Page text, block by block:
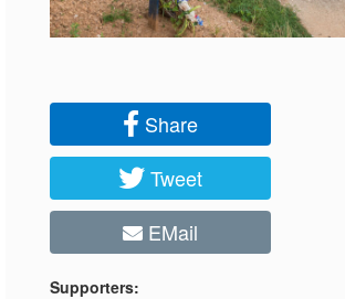
Share
Tweet
EMail
Supporters: